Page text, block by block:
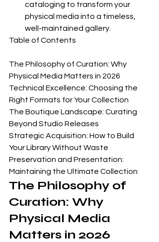
cataloging to transform your
physical media into a timeless,
well-maintained gallery.
Table of Contents
The Philosophy of Curation: Why
Physical Media Matters in 2026
Technical Excellence: Choosing the
Right Formats for Your Collection
The Boutique Landscape: Curating
Beyond Studio Releases
Strategic Acquisition: How to Build
Your Library Without Waste
Preservation and Presentation:
Maintaining the Ultimate Collection
The Philosophy of
Curation: Why
Physical Media
Matters in 2026